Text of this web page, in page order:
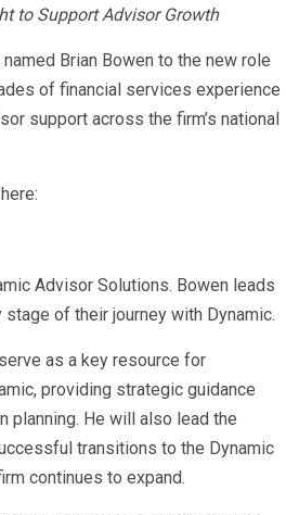
to Support Advisor Growth
Brian Bowen to the new role
of financial services experience
support across the firm’s national
Advisor Solutions. Bowen leads
of their journey with Dynamic.
as a key resource for
providing strategic guidance
planning. He will also lead the
transitions to the Dynamic
continues to expand.